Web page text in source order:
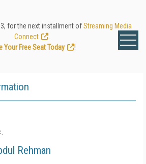
for the next installment ofStreaming Media
Connect
Your Free Seat Today
!
Rehman